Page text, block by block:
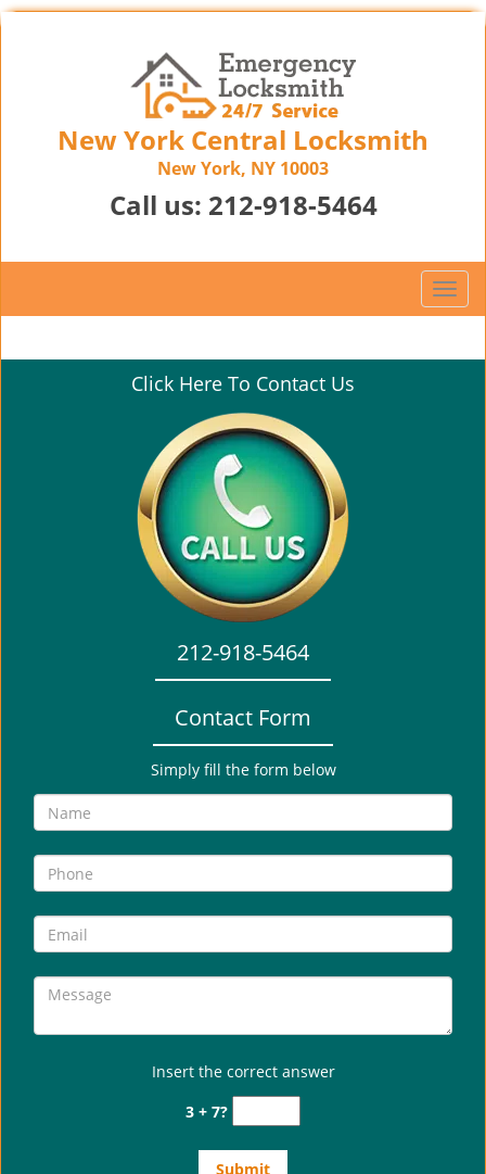
New York Central Locksmith
New York, NY 10003
Call us: 212-918-5464
T
o
g
Click Here To Contact Us
212-918-5464
Contact Form
Simply fill the form below
Insert the correct answer
3 + 7?